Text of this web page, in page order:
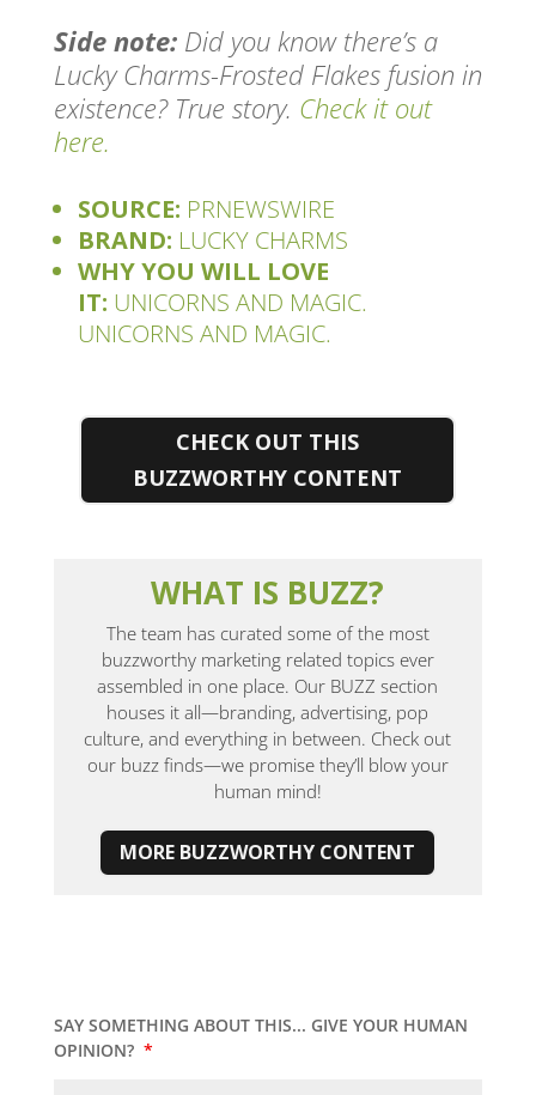
Side note:Did you know there’s a
Lucky Charms-Frosted Flakes fusion in
existence? True story. Check it out
here.
SOURCE: PRNEWSWIRE
BRAND: LUCKY CHARMS
WHY YOU WILL LOVE
IT: UNICORNS AND MAGIC.
UNICORNS AND MAGIC.
CHECK OUT THIS
BUZZWORTHY CONTENT
WHAT IS BUZZ?
The team has curated some of the most
buzzworthy marketing related topics ever
assembled in one place. Our BUZZ section
houses it all—branding, advertising, pop
culture, and everything in between. Check out
our buzz finds—we promise they’ll blow your
human mind!
MORE BUZZWORTHY CONTENT
SAY SOMETHING ABOUT THIS... GIVE YOUR HUMAN
OPINION? *